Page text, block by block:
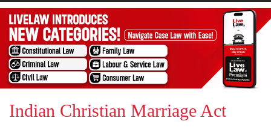
Indian Christian Marriage Act